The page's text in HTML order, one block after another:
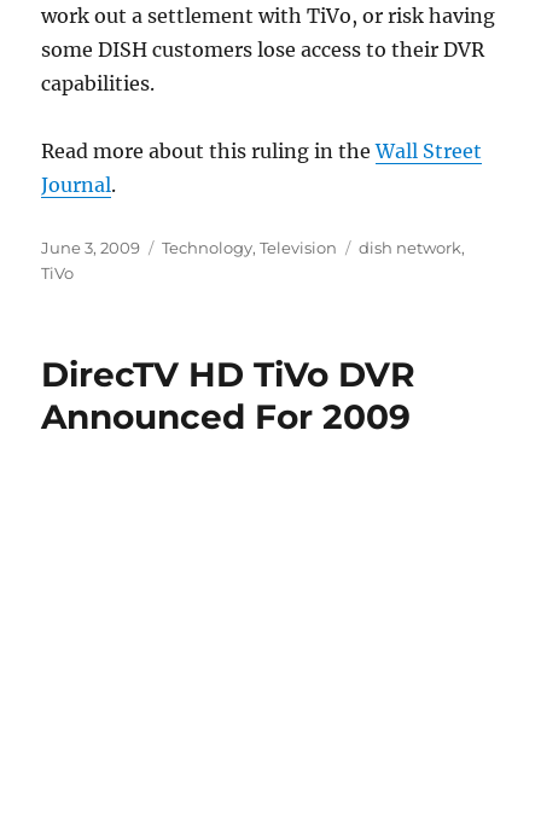
work out a settlement with TiVo, or risk having
some DISH customers lose access to their DVR
capabilities.
Read more about this ruling in theWall Street
Journal.
Posted
on
June 3, 2009 Categories
Technology,Television Tags
dish network,
TiVo
DirecTV HD TiVo DVR
Announced For 2009